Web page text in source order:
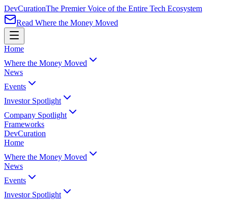
DevCurationThe Premier Voice of the Entire Tech Ecosystem
Read Where the Money Moved
Home
Where the Money Moved
News
Events
Investor Spotlight
Company Spotlight
Frameworks
DevCuration
Home
Where the Money Moved
News
Events
Investor Spotlight